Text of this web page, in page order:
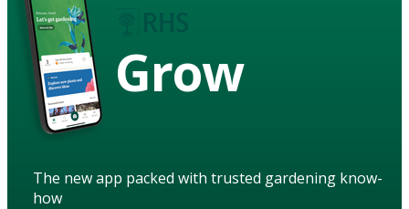
Grow
The new app packed with trusted gardening know-
how